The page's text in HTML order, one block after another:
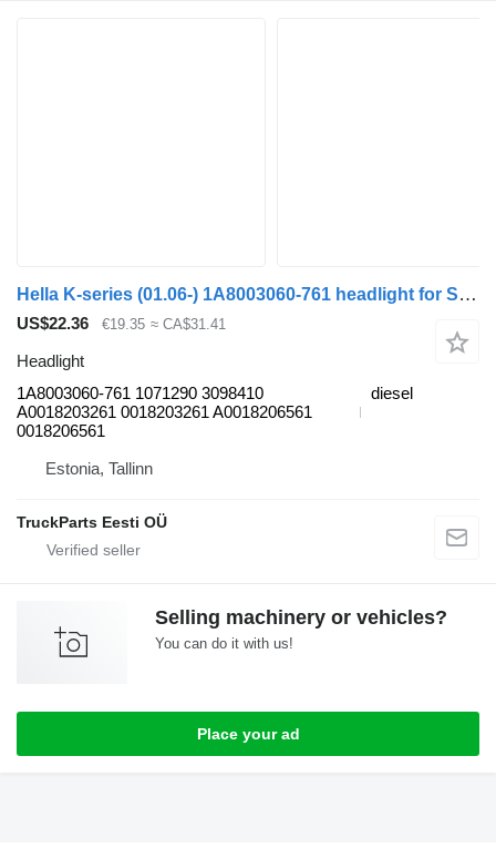
Hella K-series (01.06-) 1A8003060-761 headlight for Scania K,N,F-series bus (2006-)
US$22.36 €19.35 ≈ CA$31.41
Headlight
1A8003060-761 1071290 3098410
A0018203261 0018203261 A0018206561
0018206561
diesel
Estonia, Tallinn
TruckParts Eesti OÜ
Selling machinery or vehicles?
You can do it with us!
Place your ad